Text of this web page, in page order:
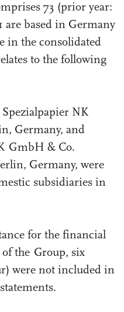
73 (prior year:
are based in Germany
in the consolidated
to the following
NK
Germany, and
GmbH & Co.
Germany, were
subsidiaries in
for the financial
the Group, six
were not included in